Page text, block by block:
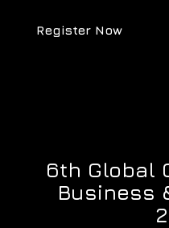
Register Now
6th Global
Business